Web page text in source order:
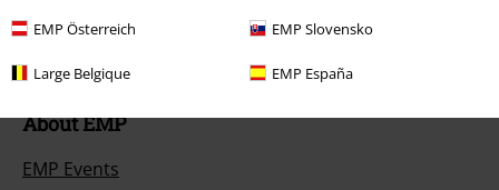
EMP Österreich EMP Slovensko
Large Belgique EMP España
Competitions
About EMP
EMP Events